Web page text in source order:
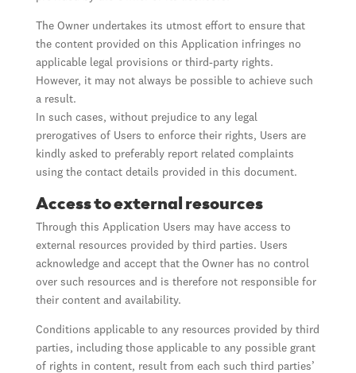
The Owner undertakes its utmost effort to ensure that
the content provided on this Application infringes no
applicable legal provisions or third-party rights.
However, it may not always be possible to achieve such
a result.
In such cases, without prejudice to any legal
prerogatives of Users to enforce their rights, Users are
kindly asked to preferably report related complaints
using the contact details provided in this document.
Access to external resources
Through this Application Users may have access to
external resources provided by third parties. Users
acknowledge and accept that the Owner has no control
over such resources and is therefore not responsible for
their content and availability.
Conditions applicable to any resources provided by third
parties, including those applicable to any possible grant
of rights in content, result from each such third parties’